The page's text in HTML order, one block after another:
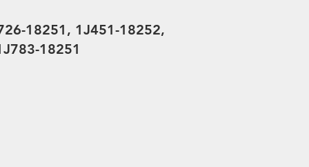
18251, 1J451-18252,
18251